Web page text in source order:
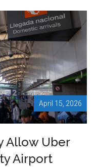
Connects
Mexico
City
to
Felipe
Ángeles
Airport
April 15, 2026
Allow Uber
Airport